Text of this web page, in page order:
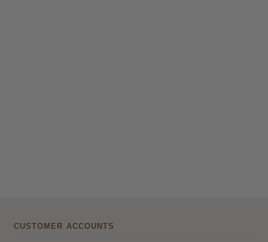
CUSTOMER ACCOUNTS